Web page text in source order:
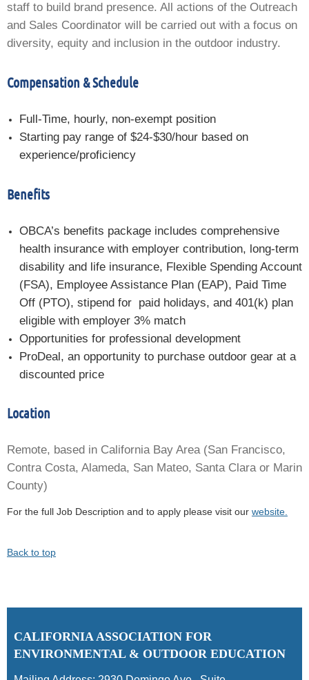
staff to build brand presence. All actions of the Outreach
and Sales Coordinator will be carried out with a focus on
diversity, equity and inclusion in the outdoor industry.
Compensation & Schedule
Full-Time, hourly, non-exempt position
Starting pay range of $24-$30/hour based on
experience/proficiency
Benefits
OBCA’s benefits package includes comprehensive
health insurance with employer contribution, long-term
disability and life insurance, Flexible Spending Account
(FSA), Employee Assistance Plan (EAP), Paid Time
Off (PTO), stipend for paid holidays, and 401(k) plan
eligible with employer 3% match
Opportunities for professional development
ProDeal, an opportunity to purchase outdoor gear at a
discounted price
Location
Remote, based in California Bay Area (San Francisco,
Contra Costa, Alameda, San Mateo, Santa Clara or Marin
County)
For the full Job Description and to apply please visit our website.
Back to top
CALIFORNIA ASSOCIATION FOR
ENVIRONMENTAL & OUTDOOR EDUCATION